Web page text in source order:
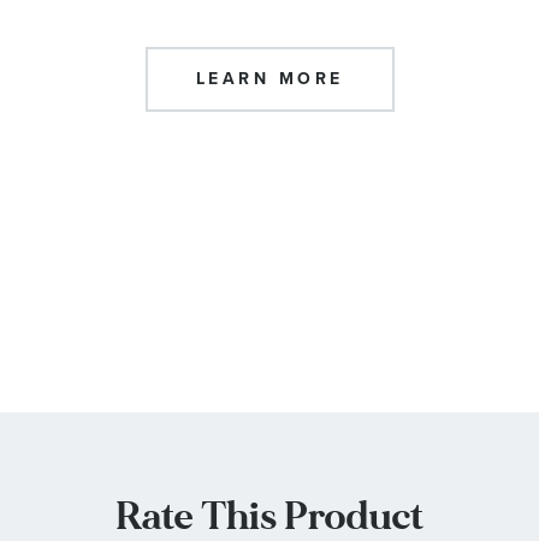
LEARN MORE
Rate This Product